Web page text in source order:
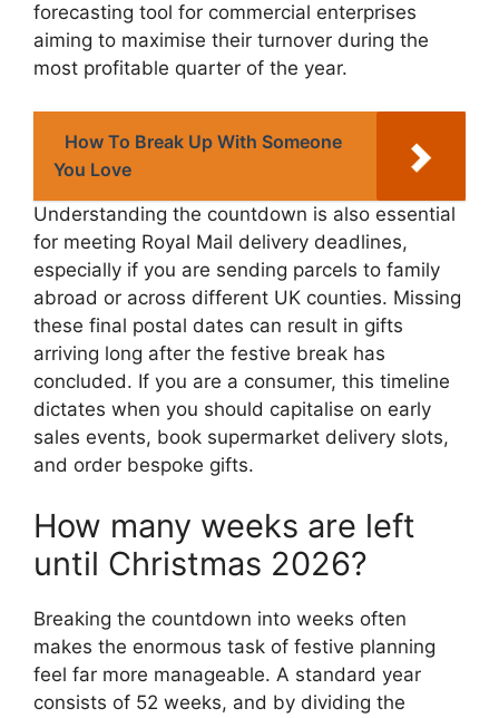
forecasting tool for commercial enterprises
aiming to maximise their turnover during the
most profitable quarter of the year.
How To Break Up With Someone
You Love
Understanding the countdown is also essential
for meeting Royal Mail delivery deadlines,
especially if you are sending parcels to family
abroad or across different UK counties. Missing
these final postal dates can result in gifts
arriving long after the festive break has
concluded. If you are a consumer, this timeline
dictates when you should capitalise on early
sales events, book supermarket delivery slots,
and order bespoke gifts.
How many weeks are left
until Christmas 2026?
Breaking the countdown into weeks often
makes the enormous task of festive planning
feel far more manageable. A standard year
consists of 52 weeks, and by dividing the